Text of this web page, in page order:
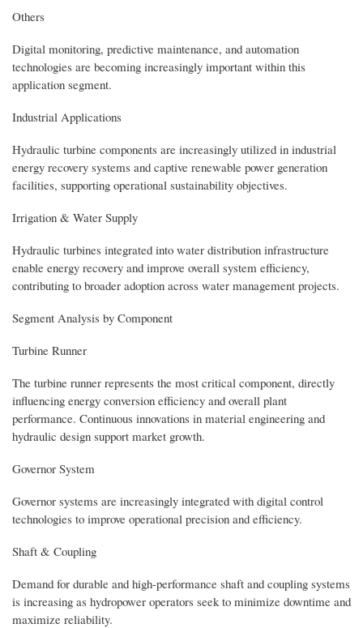
Others
Digital monitoring, predictive maintenance, and automation
technologies are becoming increasingly important within this
application segment.
Industrial Applications
Hydraulic turbine components are increasingly utilized in industrial
energy recovery systems and captive renewable power generation
facilities, supporting operational sustainability objectives.
Irrigation & Water Supply
Hydraulic turbines integrated into water distribution infrastructure
enable energy recovery and improve overall system efficiency,
contributing to broader adoption across water management projects.
Segment Analysis by Component
Turbine Runner
The turbine runner represents the most critical component, directly
influencing energy conversion efficiency and overall plant
performance. Continuous innovations in material engineering and
hydraulic design support market growth.
Governor System
Governor systems are increasingly integrated with digital control
technologies to improve operational precision and efficiency.
Shaft & Coupling
Demand for durable and high-performance shaft and coupling systems
is increasing as hydropower operators seek to minimize downtime and
maximize reliability.